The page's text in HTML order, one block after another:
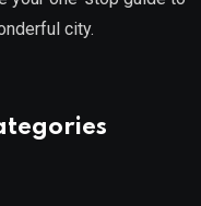
city.